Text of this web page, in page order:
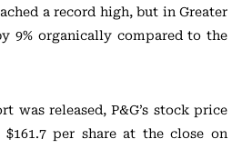
a record high, but in Greater
9% organically compared to the
was released, P&G’s stock price
per share at the close on